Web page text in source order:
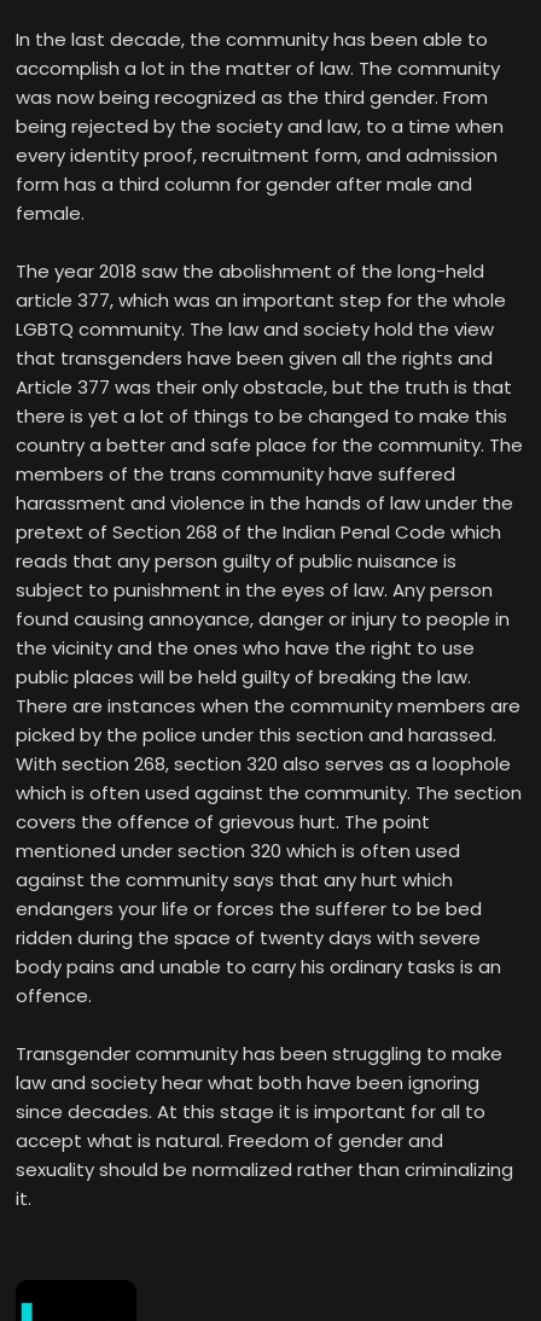
In the last decade, the community has been able to
accomplish a lot in the matter of law. The community
was now being recognized as the third gender. From
being rejected by the society and law, to a time when
every identity proof, recruitment form, and admission
form has a third column for gender after male and
female.
The year 2018 saw the abolishment of the long-held
article 377, which was an important step for the whole
LGBTQ community. The law and society hold the view
that transgenders have been given all the rights and
Article 377 was their only obstacle, but the truth is that
there is yet a lot of things to be changed to make this
country a better and safe place for the community. The
members of the trans community have suffered
harassment and violence in the hands of law under the
pretext of Section 268 of the Indian Penal Code which
reads that any person guilty of public nuisance is
subject to punishment in the eyes of law. Any person
found causing annoyance, danger or injury to people in
the vicinity and the ones who have the right to use
public places will be held guilty of breaking the law.
There are instances when the community members are
picked by the police under this section and harassed.
With section 268, section 320 also serves as a loophole
which is often used against the community. The section
covers the offence of grievous hurt. The point
mentioned under section 320 which is often used
against the community says that any hurt which
endangers your life or forces the sufferer to be bed
ridden during the space of twenty days with severe
body pains and unable to carry his ordinary tasks is an
offence.
Transgender community has been struggling to make
law and society hear what both have been ignoring
since decades. At this stage it is important for all to
accept what is natural. Freedom of gender and
sexuality should be normalized rather than criminalizing
it.